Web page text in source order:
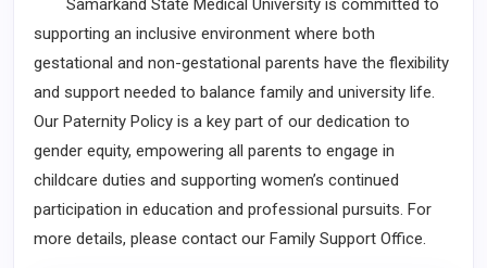
Samarkand State Medical University is committed to
supporting an inclusive environment where both
gestational and non-gestational parents have the flexibility
and support needed to balance family and university life.
Our Paternity Policy is a key part of our dedication to
gender equity, empowering all parents to engage in
childcare duties and supporting women’s continued
participation in education and professional pursuits. For
more details, please contact our Family Support Office.